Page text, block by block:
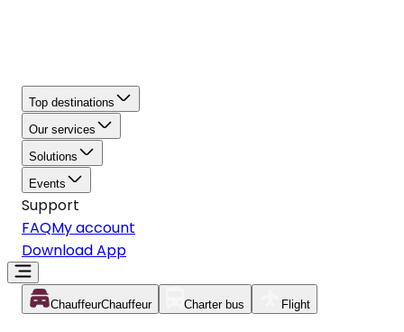
Top destinations
Our services
Solutions
Events
Support
FAQMy account
Download App
ChauffeurChauffeur Charter bus Flight